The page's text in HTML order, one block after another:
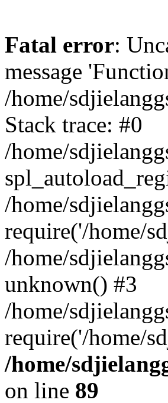
Fatal error:
message
/home/
Stack trace: #0
/home/
/home/
require('/home/
/home/
unknown() #3
/home/
require('/home/
/home/
on line 89